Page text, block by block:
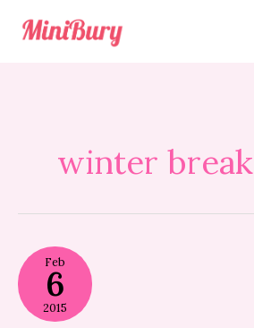
content
winter break
Feb
6
2015
more
Winter
Break
camps
update